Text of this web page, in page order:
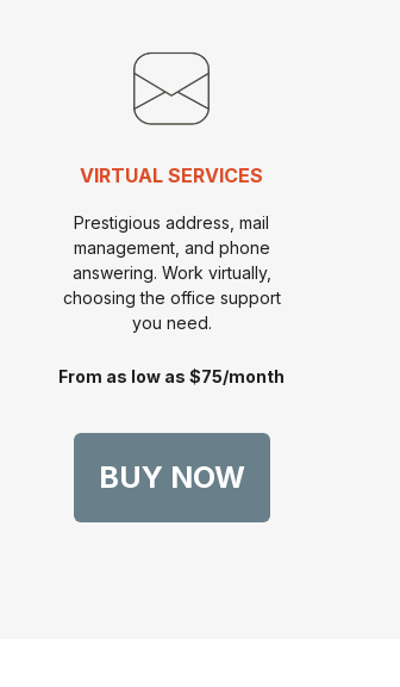
VIRTUAL SERVICES
Prestigious address, mail
management, and phone
answering. Work virtually,
choosing the office support
you need.
From as low as $75/month
BUY NOW